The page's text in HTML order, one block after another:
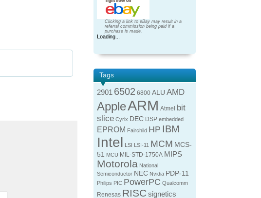
Clicking a link to eBay may result in a
referral commission being paid if a
purchase is made.
Loading...
Tags
2901 6502 6800 ALU AMD
AppleARM Atmel bit
slice Cyrix DEC DSP embedded
EPROM Fairchild HP IBM
Intel LSI LSI-11 MCM MCS-
51 MCU MIL-STD-1750A MIPS
Motorola National
Semiconductor NEC Nvidia PDP-11
Philips PIC PowerPC Qualcomm
Renesas RISC signetics